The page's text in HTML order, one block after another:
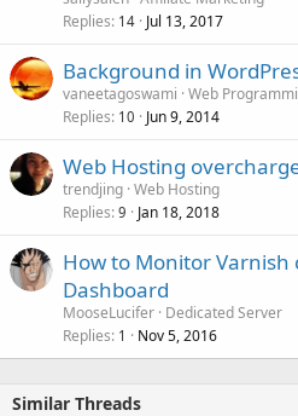
Replies 14 Jul 13, 2017
Background in
vaneetagoswami Web
Replies 10 Jun 9, 2014
Web Hosting
trendjing Web Hosting
Replies 9 Jan 18, 2018
How to Monitor Varnish
Dashboard
MooseLucifer Dedicated Server
Replies 1 Nov 5, 2016
Similar Threads